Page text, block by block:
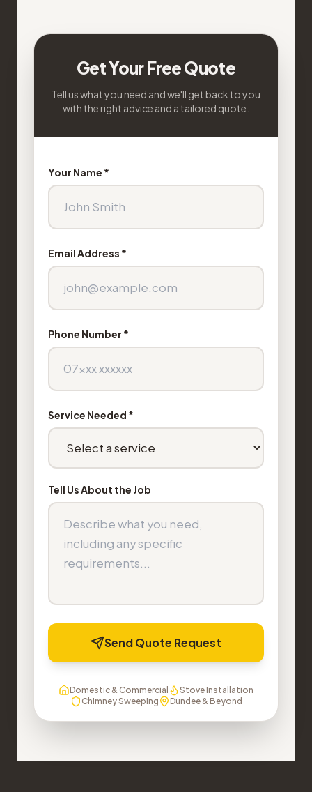
Get Your Free Quote
Tell us what you need and we'll get back to you
with the right advice and a tailored quote.
Your Name *
Email Address *
Phone Number *
Service Needed *
Tell Us About the Job
Send Quote Request
Domestic & Commercial
Stove Installation
Chimney Sweeping
Dundee & Beyond